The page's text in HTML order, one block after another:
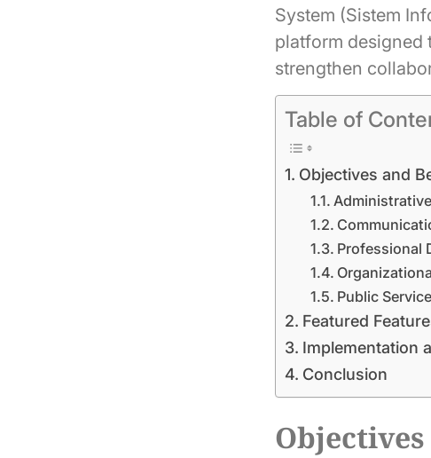
System (Sistem
platform designed
strengthen
Table of
Objectives and
Professional
Public
Featured
Implementation
Conclusion